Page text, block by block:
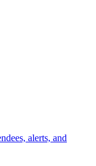
alerts, and